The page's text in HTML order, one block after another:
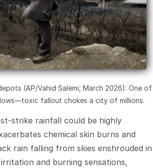
(AP/Vahid Salemi, March 2026): One of
fallout chokes a city of millions.
rainfall could be highly
chemical skin burns and
rain falling from skies enshrouded in
and burning sensations,